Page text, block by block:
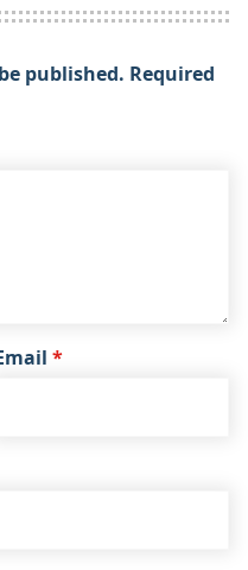
published. Required
*